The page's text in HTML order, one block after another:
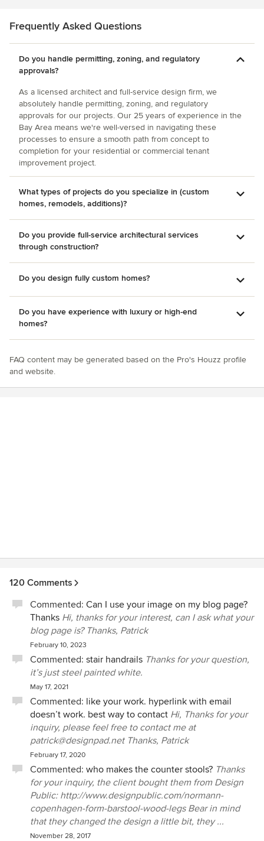
project. This architect charged for every email and phone
too much. By contrast, Patrick does't do that. He's generous
with his time and ideas. He's very accessible. The fireplace
is complete and it looks better than we expected. It is a
central feature of our home and we watch less TV since we
hang out in the living room more often. In summary, Patrick
has a very friendly demeanor and seems genuinely
concerned with personalizing his projects. He shows great
artistry in his design, is very affordable, and is an absolute
professional. We highly recommend him!!
mostly open-plan living area. We were thrilled with with the
of time.
Frequently Asked Questions
Do you handle permitting, zoning, and regulatory
approvals?
As a licensed architect and full-service design firm, we
absolutely handle permitting, zoning, and regulatory
approvals for our projects. Our 25 years of experience in the
Bay Area means we're well-versed in navigating these
processes to ensure a smooth path from concept to
completion for your residential or commercial tenant
improvement project.
What types of projects do you specialize in (custom
homes, remodels, additions)?
Do you provide full-service architectural services
through construction?
Do you design fully custom homes?
Do you have experience with luxury or high-end
homes?
FAQ content may be generated based on the Pro's Houzz profile
and website.
120 Comments
Commented: Can I use your image on my blog page?
Thanks Hi, thanks for your interest, can I ask what your
blog page is? Thanks, Patrick
February 10, 2023
Commented: stair handrails Thanks for your question,
it’s just steel painted white.
May 17, 2021
Commented: like your work. hyperlink with email
doesn’t work. best way to contact Hi, Thanks for your
inquiry, please feel free to contact me at
patrick@designpad.net Thanks, Patrick
February 17, 2020
Commented: who makes the counter stools? Thanks
for your inquiry, the client bought them from Design
Public: http://www.designpublic.com/normann-
copenhagen-form-barstool-wood-legs Bear in mind
that they changed the design a little bit, they ...
November 28, 2017